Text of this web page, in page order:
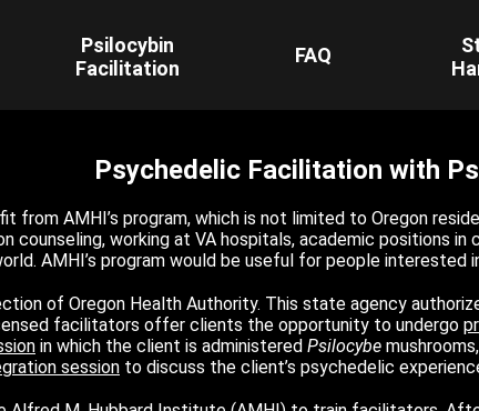
Psilocybin
Facilitation FAQ
Psychedelic Facilitation with
from AMHI’s program, which is not limited to Oregon
counseling, working at VA hospitals, academic positions in
AMHI’s program would be useful for people interested
of Oregon Health Authority. This state agency
facilitators offer clients the opportunity to undergo
in which the client is administered Psilocybe
session to discuss the client’s psychedelic